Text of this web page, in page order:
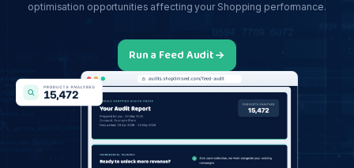
optimisation opportunities affecting your Shopping performance.
Run a Feed Audit